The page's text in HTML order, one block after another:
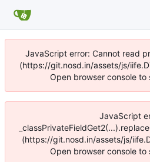
JavaScript error: Cannot read
(https://git.nosd.in/assets/js/
Open browser console to
JavaScript
(https://git.nosd.in/assets/js/
Open browser console to